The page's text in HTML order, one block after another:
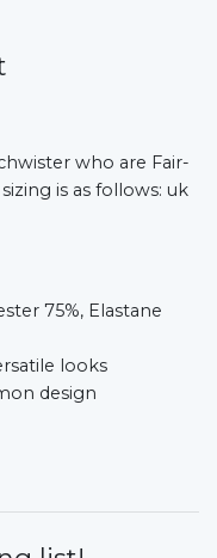
who are Fair-
is as follows: uk
75%, Elastane
looks
design